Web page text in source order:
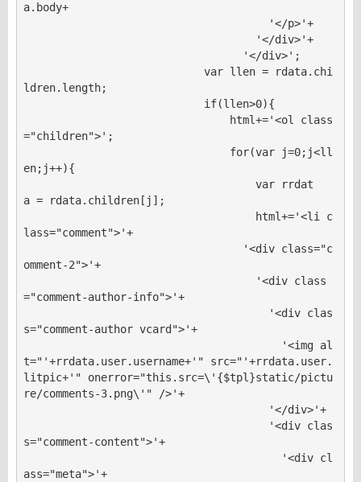
a.body+
'</p>'+
'</div>'+
'</div>';
var llen = rdata.chi
ldren.length;
if(llen>0){
html+='<ol class
="children">';
for(var j=0;j<ll
en;j++){
var rrdat
a = rdata.children[j];
html+='<li c
lass="comment">'+
'<div class="c
omment-2">'+
'<div class
="comment-author-info">'+
'<div clas
s="comment-author vcard">'+
'<img al
t="'+rrdata.user.username+'" src="'+rrdata.user.
litpic+'" onerror="this.src=\'{$tpl}static/pictu
re/comments-3.png\'" />'+
'</div>'+
'<div clas
s="comment-content">'+
'<div cl
ass="meta">'+